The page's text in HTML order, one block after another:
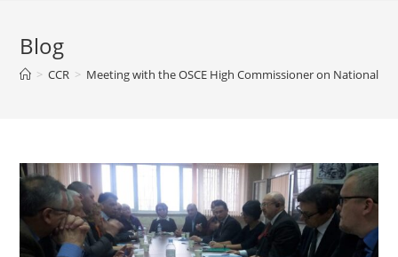
Blog
> CCR > Meeting with the OSCE High Commissioner on National